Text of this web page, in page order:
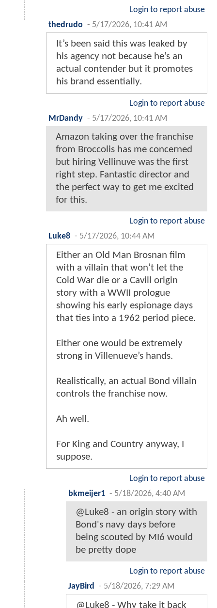
Login to report abuse
thedrudo - 5/17/2026, 10:41 AM
It’s been said this was leaked by
his agency not because he’s an
actual contender but it promotes
his brand essentially.
Login to report abuse
MrDandy - 5/17/2026, 10:41 AM
Amazon taking over the franchise
from Broccolis has me concerned
but hiring Vellinuve was the first
right step. Fantastic director and
the perfect way to get me excited
for this.
Login to report abuse
Luke8 - 5/17/2026, 10:44 AM
Either an Old Man Brosnan film
with a villain that won’t let the
Cold War die or a Cavill origin
story with a WWII prologue
showing his early espionage days
that ties into a 1962 period piece.
Either one would be extremely
strong in Villenueve’s hands.
Realistically, an actual Bond villain
controls the franchise now.
Ah well.
For King and Country anyway, I
suppose.
Login to report abuse
bkmeijer1 - 5/18/2026, 4:40 AM
@Luke8 - an origin story with
Bond's navy days before
being scouted by MI6 would
be pretty dope
Login to report abuse
JayBird
- 5/18/2026, 7:29 AM
@Luke8 - Why take it back